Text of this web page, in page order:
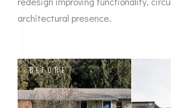
architectural presence.
BEFORE